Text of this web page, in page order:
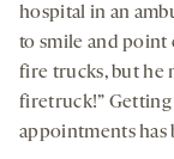
hospital in an
to smile and point
fire trucks, but he
firetruck!”
appointments has